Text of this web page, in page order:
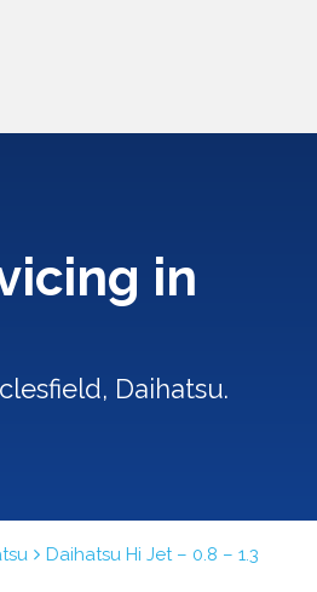
in
Daihatsu.
Daihatsu Hi Jet – 0.8 – 1.3